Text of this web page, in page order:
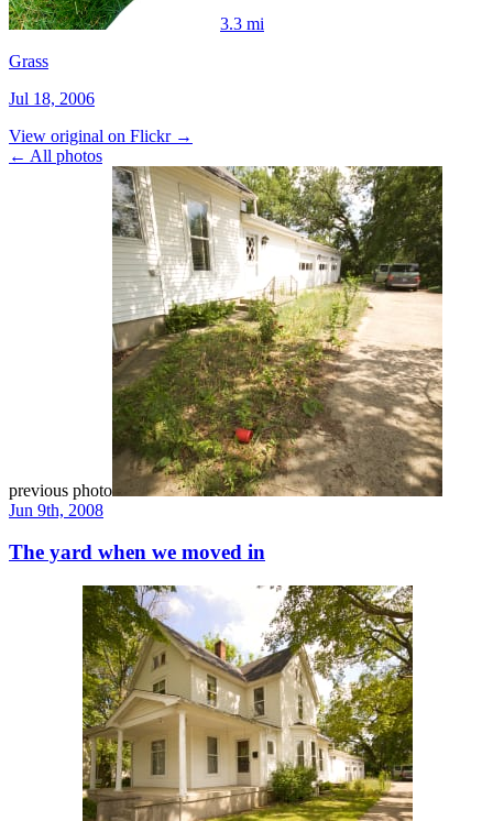
3.3 mi
Grass
Jul 18, 2006
View original on Flickr →
← All photos
previous photo
Jun 9th, 2008
The yard when we moved in